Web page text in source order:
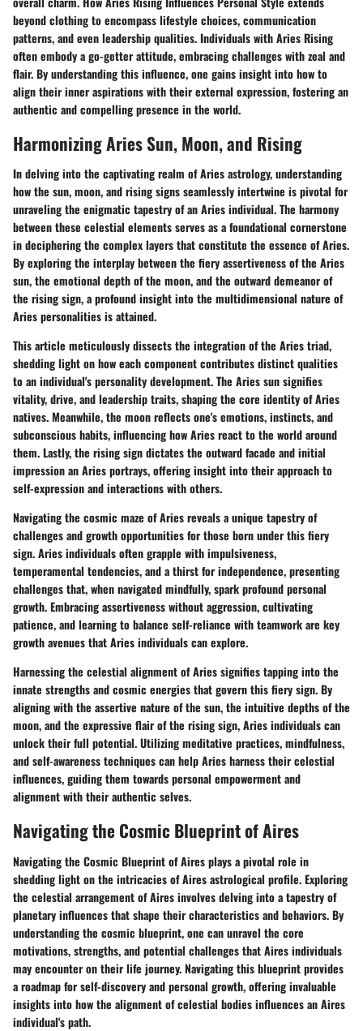
beyond clothing to encompass lifestyle choices, communication
patterns, and even leadership qualities. Individuals with Aries Rising
often embody a go-getter attitude, embracing challenges with zeal and
flair. By understanding this influence, one gains insight into how to
align their inner aspirations with their external expression, fostering an
authentic and compelling presence in the world.
Harmonizing Aries Sun, Moon, and Rising
In delving into the captivating realm of Aries astrology, understanding
how the sun, moon, and rising signs seamlessly intertwine is pivotal for
unraveling the enigmatic tapestry of an Aries individual. The harmony
between these celestial elements serves as a foundational cornerstone
in deciphering the complex layers that constitute the essence of Aries.
By exploring the interplay between the fiery assertiveness of the Aries
sun, the emotional depth of the moon, and the outward demeanor of
the rising sign, a profound insight into the multidimensional nature of
Aries personalities is attained.
This article meticulously dissects the integration of the Aries triad,
shedding light on how each component contributes distinct qualities
to an individual's personality development. The Aries sun signifies
vitality, drive, and leadership traits, shaping the core identity of Aries
natives. Meanwhile, the moon reflects one's emotions, instincts, and
subconscious habits, influencing how Aries react to the world around
them. Lastly, the rising sign dictates the outward facade and initial
impression an Aries portrays, offering insight into their approach to
self-expression and interactions with others.
Navigating the cosmic maze of Aries reveals a unique tapestry of
challenges and growth opportunities for those born under this fiery
sign. Aries individuals often grapple with impulsiveness,
temperamental tendencies, and a thirst for independence, presenting
challenges that, when navigated mindfully, spark profound personal
growth. Embracing assertiveness without aggression, cultivating
patience, and learning to balance self-reliance with teamwork are key
growth avenues that Aries individuals can explore.
Harnessing the celestial alignment of Aries signifies tapping into the
innate strengths and cosmic energies that govern this fiery sign. By
aligning with the assertive nature of the sun, the intuitive depths of the
moon, and the expressive flair of the rising sign, Aries individuals can
unlock their full potential. Utilizing meditative practices, mindfulness,
and self-awareness techniques can help Aries harness their celestial
influences, guiding them towards personal empowerment and
alignment with their authentic selves.
Navigating the Cosmic Blueprint of Aires
Navigating the Cosmic Blueprint of Aires plays a pivotal role in
shedding light on the intricacies of Aires astrological profile. Exploring
the celestial arrangement of Aires involves delving into a tapestry of
planetary influences that shape their characteristics and behaviors. By
understanding the cosmic blueprint, one can unravel the core
motivations, strengths, and potential challenges that Aires individuals
may encounter on their life journey. Navigating this blueprint provides
a roadmap for self-discovery and personal growth, offering invaluable
insights into how the alignment of celestial bodies influences an Aires
individual's path.